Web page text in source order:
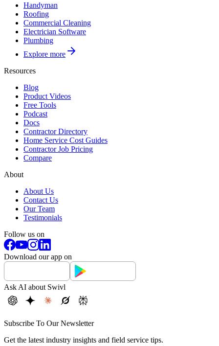
Handyman
Roofing
Commercial Cleaning
Electrician Software
Plumbing
Explore more
Resources
Blog
Product Videos
Free Tools
Podcast
Docs
Contractor Directory
Home Service Cost Guides
Contractor Job Pricing
Compare
About
About Us
Contact Us
Our Team
Testimonials
Follow us on
Download our app on
Ask AI about Swivl
Subscribe To Our Newsletter
Get the latest industry insights and field service tips.